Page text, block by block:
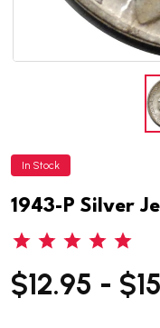
In Stock
1943-P Silver
$12.95 -